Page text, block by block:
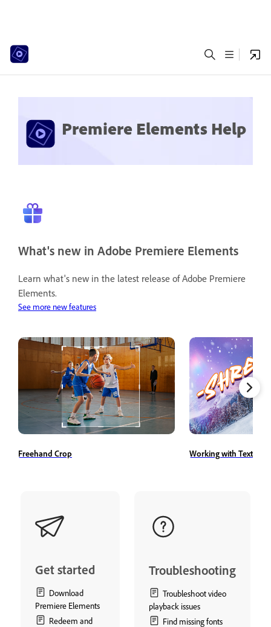
Premiere Elements Help
What's new in Adobe Premiere Elements
Learn what's new in the latest release of Adobe Premiere
Elements.
See more new features
Freehand Crop Working with Text
Get started
Download
Premiere Elements
Redeem and
Troubleshooting
Troubleshoot video
playback issues
Find missing fonts